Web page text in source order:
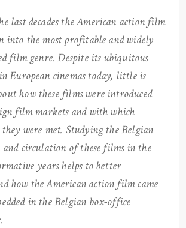
last decades the American action film
into the most profitable and widely
film genre. Despite its ubiquitous
European cinemas today, little is
how these films were introduced
film markets and with which
were met. Studying the Belgian
and circulation of these films in the
years helps to better
how the American action film came
in the Belgian box-office